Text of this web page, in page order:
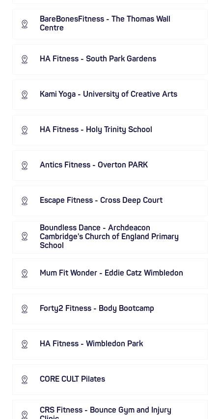
BareBonesFitness - The Thomas Wall
Centre
HA Fitness - South Park Gardens
Kami Yoga - University of Creative Arts
HA Fitness - Holy Trinity School
Antics Fitness - Overton PARK
Escape Fitness - Cross Deep Court
Boundless Dance - Archdeacon
Cambridge's Church of England Primary
School
Mum Fit Wonder - Eddie Catz Wimbledon
Forty2 Fitness - Body Bootcamp
HA Fitness - Wimbledon Park
CORE CULT Pilates
CRS Fitness - Bounce Gym and Injury